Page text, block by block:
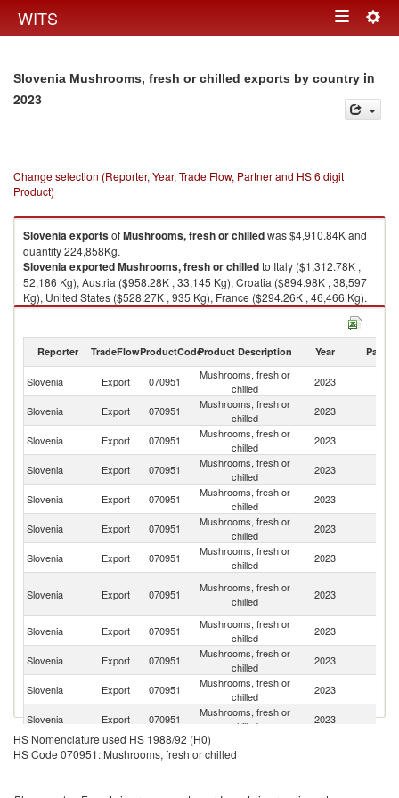
WITS Toggle
Slovenia Mushrooms, fresh or chilled exports by country in
2023
Change selection (Reporter, Year, Trade Flow, Partner and HS 6 digit
Product)
SloveniaexportsofMushrooms, fresh or chilledwas $4,910.84K and
quantity 224,858Kg.
SloveniaexportedMushrooms, fresh or chilledto Italy ($1,312.78K ,
52,186 Kg), Austria ($958.28K , 33,145 Kg), Croatia ($894.98K , 38,597
Kg), United States ($528.27K , 935 Kg), France ($294.26K , 46,466 Kg).
Reporter TradeFlowProductCodeProduct Description Year Partner
Slovenia Export 070951
Mushrooms, fresh or
chilled
2023
Slovenia Export 070951
Mushrooms, fresh or
chilled
2023
Slovenia Export 070951
Mushrooms, fresh or
chilled
2023
Slovenia Export 070951
Mushrooms, fresh or
chilled
2023
Slovenia Export 070951
Mushrooms, fresh or
chilled
2023
Slovenia
Export 070951
Mushrooms, fresh or
chilled
2023
Slovenia Export 070951
Mushrooms, fresh or
chilled
2023
Slovenia Export 070951
Mushrooms, fresh or
chilled
2023
Slovenia
Export 070951
Mushrooms, fresh or
chilled
2023
Slovenia
Export 070951
Mushrooms, fresh or
chilled
2023
Slovenia Export 070951
Mushrooms, fresh or
chilled
2023
Slovenia Export 070951
Mushrooms, fresh or
chilled
2023
Slovenia Export 070951
Mushrooms, fresh or
chilled
HS Nomenclature used HS 1988/92 (H0)
HS Code 070951: Mushrooms, fresh or chilled